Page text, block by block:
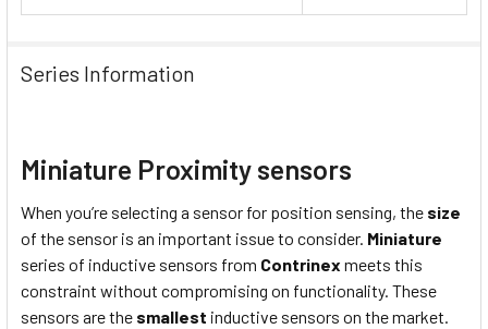
Series Information
Miniature Proximity sensors
When you’re selecting a sensor for position sensing, the size
of the sensor is an important issue to consider. Miniature
series of inductive sensors from Contrinex meets this
constraint without compromising on functionality. These
sensors are the smallest inductive sensors on the market.